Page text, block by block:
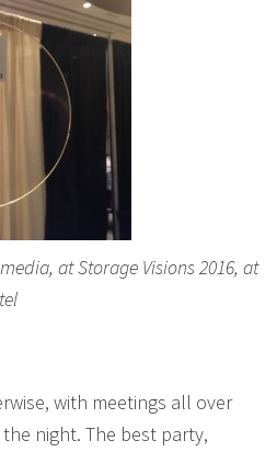
at Storage Visions 2016, at
with meetings all over
night. The best party,